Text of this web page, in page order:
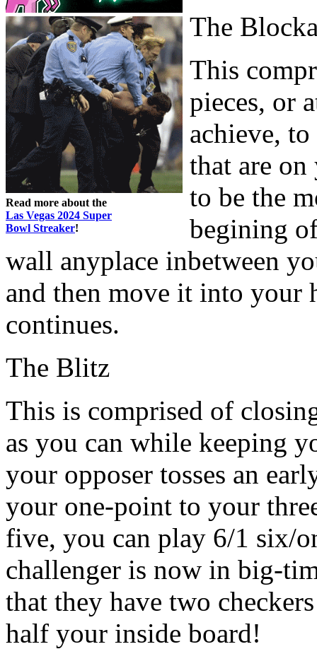
Read more about the
Las Vegas 2024 Super
Bowl Streaker!
The
This
pieces, or
achieve,
that are
to be the
begining
wall anyplace inbetween
and then move it into your
continues.
The Blitz
This is comprised of
as you can while keeping
your opposer tosses an
your one-point to your
five, you can play 6/1 six/
challenger is now in big-
that they have two
half your inside board!